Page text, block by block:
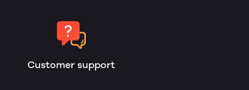
Customer support